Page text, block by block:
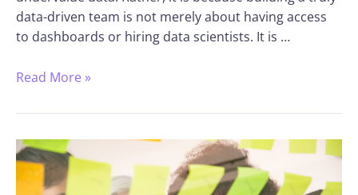
data-driven team is not merely about having access
to dashboards or hiring data scientists. It is …
Read More »